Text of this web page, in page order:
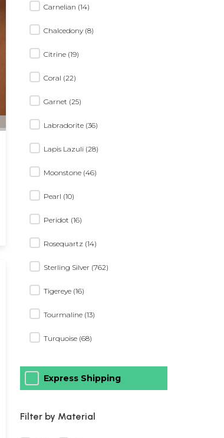
Carnelian (14)
Chalcedony (8)
Citrine (19)
Coral (22)
Garnet (25)
Labradorite (36)
Lapis Lazuli (28)
Moonstone (46)
Pearl (10)
Peridot (16)
Rosequartz (14)
Sterling Silver (762)
Tigereye (16)
Tourmaline (13)
Turquoise (68)
Express Shipping
Filter by Material